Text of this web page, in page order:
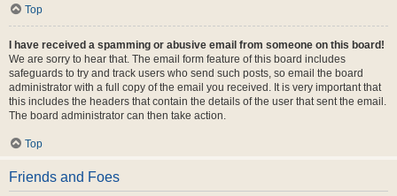
Top
I have received a spamming or abusive email from someone on this board!
We are sorry to hear that. The email form feature of this board includes
safeguards to try and track users who send such posts, so email the board
administrator with a full copy of the email you received. It is very important that
this includes the headers that contain the details of the user that sent the email.
The board administrator can then take action.
Top
Friends and Foes